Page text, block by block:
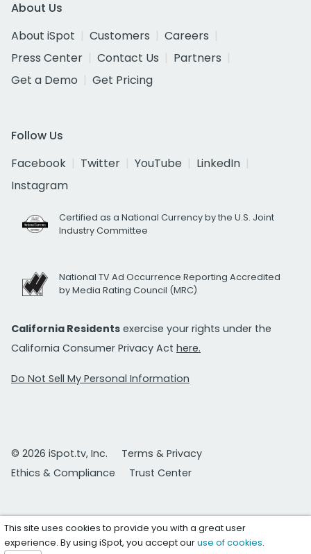
About Us
About iSpot
Customers
Careers
Press Center
Contact Us
Partners
Get a Demo
Get Pricing
Follow Us
Facebook
Twitter YouTube
LinkedIn
Instagram
Certified as a National Currency by the U.S. Joint
Industry Committee
National TV Ad Occurrence Reporting Accredited
by Media Rating Council (MRC)
California Residents exercise your rights under the
California Consumer Privacy Act here.
Do Not Sell My Personal Information
© 2026 iSpot.tv, Inc.
Terms & Privacy
Ethics & Compliance
Trust Center
This site uses cookies to provide you with a great user
experience. By using iSpot, you accept ouruse of cookies.